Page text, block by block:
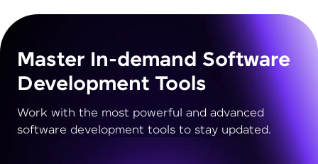
Master In-demand Software
Development Tools
Work with the most powerful and advanced
software development tools to stay updated.